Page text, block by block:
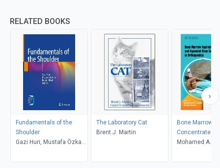
RELATED BOOKS
Fundamentals of the
Shoulder
Gazi Huri, Mustafa Özkan,
The Laboratory Cat
Brent J. Martin
Bone Marrow
Concentrate
Expanded
Orthopaedics
Mohamed A.